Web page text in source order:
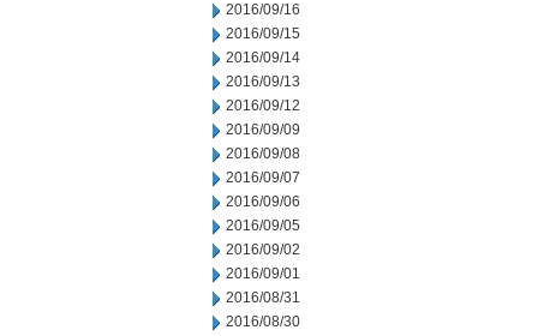
2016/09/16
2016/09/15
2016/09/14
2016/09/13
2016/09/12
2016/09/09
2016/09/08
2016/09/07
2016/09/06
2016/09/05
2016/09/02
2016/09/01
2016/08/31
2016/08/30